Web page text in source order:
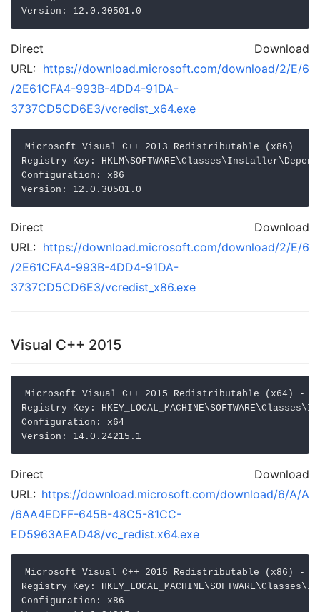
Direct Download
URL: https://download.microsoft.com/download/2/E/6
/2E61CFA4-993B-4DD4-91DA-
3737CD5CD6E3/vcredist_x64.exe
Microsoft Visual C++ 2013 Redistributable (x86)
Registry Key:
Configuration: x86
Direct Download
URL: https://download.microsoft.com/download/2/E/6
/2E61CFA4-993B-4DD4-91DA-
3737CD5CD6E3/vcredist_x86.exe
Visual C++ 2015
Microsoft Visual C++ 2015 Redistributable (x64) -
Registry Key:
Configuration: x64
Direct Download
URL: https://download.microsoft.com/download/6/A/A
/6AA4EDFF-645B-48C5-81CC-
ED5963AEAD48/vc_redist.x64.exe
Microsoft Visual C++ 2015 Redistributable (x86) -
Registry Key:
Configuration: x86